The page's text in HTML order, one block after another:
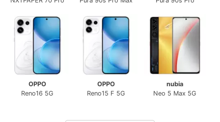
OPPO
Reno16 5G
OPPO
Reno15 F 5G
nubia
Neo 5 Max 5G